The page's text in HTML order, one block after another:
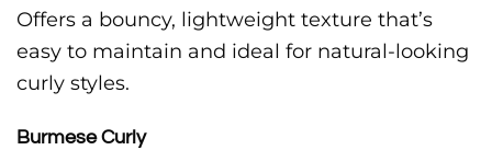
Offers a bouncy, lightweight texture that’s
easy to maintain and ideal for natural-looking
curly styles.
Burmese Curly